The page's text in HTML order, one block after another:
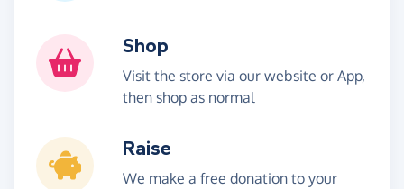
Shop
Visit the store via our website or App,
then shop as normal
Raise
We make a free donation to your